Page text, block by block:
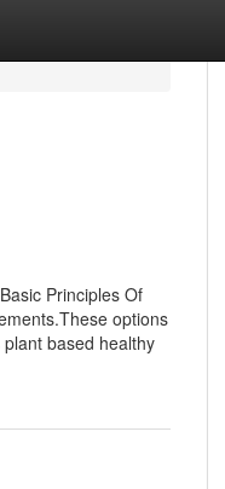
Principles Of
options
based healthy